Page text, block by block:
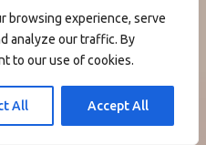
browsing experience, serve
analyze our traffic. By
to our use of cookies.
All Accept All